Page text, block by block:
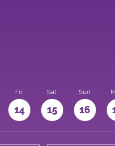
Fri
14
Sat
15
Sun
16